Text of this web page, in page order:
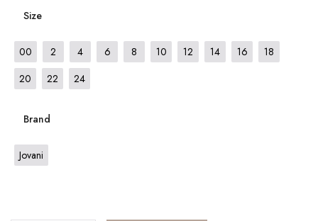
Size
00 2 4 6 8 10 12 14 16
18
20
22 24
Brand
Jovani